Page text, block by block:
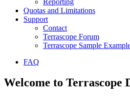
Reporting
Quotas and Limitations
Support
Contact
Terrascope Forum
Terrascope Sample
FAQ
Welcome to Terrascope